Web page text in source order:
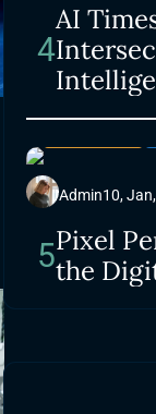
4
AI
Admin10,
5Pixel
the